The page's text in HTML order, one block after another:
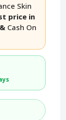
Skin
price in
& Cash On